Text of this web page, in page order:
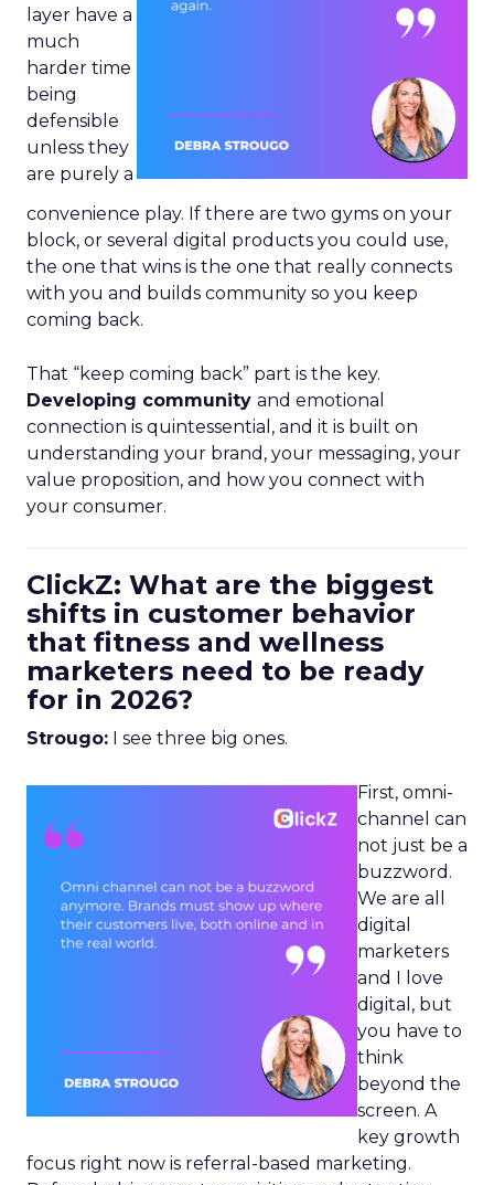
layer have a
much
harder time
being
defensible
unless they
are purely a
convenience play. If there are two gyms on your
block, or several digital products you could use,
the one that wins is the one that really connects
with you and builds community so you keep
coming back.
That “keep coming back” part is the key.
Developing community and emotional
connection is quintessential, and it is built on
understanding your brand, your messaging, your
value proposition, and how you connect with
your consumer.
ClickZ: What are the biggest
shifts in customer behavior
that fitness and wellness
marketers need to be ready
for in 2026?
Strougo: I see three big ones.
First, omni-
channel can
not just be a
buzzword.
We are all
digital
marketers
and I love
digital, but
you have to
think
beyond the
screen. A
key growth
focus right now is referral-based marketing.